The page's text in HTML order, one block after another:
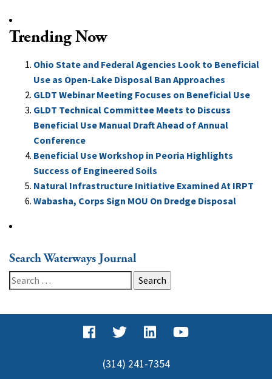
Trending Now
Ohio State and Federal Agencies Look to Beneficial
Use as Open-Lake Disposal Ban Approaches
GLDT Webinar Meeting Focuses on Beneficial Use
GLDT Technical Committee Meets to Discuss
Beneficial Use Manual Draft Ahead of Annual
Conference
Beneficial Use Workshop in Peoria Highlights
Success of Engineered Soils
Natural Infrastructure Initiative Examined At IRPT
Wabasha, Corps Sign MOU On Dredge Disposal
Search Waterways Journal
Search
for:
(314) 241-7354